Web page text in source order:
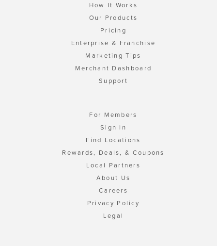
How It Works
Our Products
Pricing
Enterprise & Franchise
Marketing Tips
Merchant Dashboard
Support
For Members
Sign In
Find Locations
Rewards, Deals, & Coupons
Local Partners
About Us
Careers
Privacy Policy
Legal